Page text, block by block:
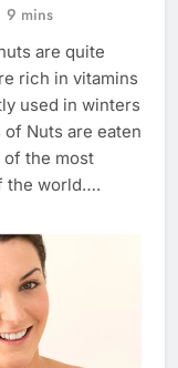
9 mins
are quite
rich in vitamins
used in winters
Nuts are eaten
of the most
the world….